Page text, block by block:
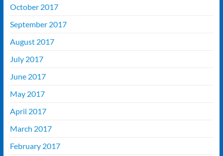
October 2017
September 2017
August 2017
July 2017
June 2017
May 2017
April 2017
March 2017
February 2017